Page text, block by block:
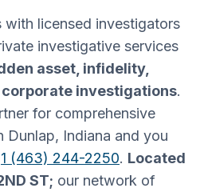
with licensed investigators
investigative services
asset, infidelity,
investigations.
for comprehensive
Dunlap, Indiana and you
1 (463) 244-2250. Located
ST; our network of